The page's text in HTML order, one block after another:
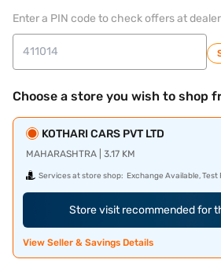
Enter a PIN code to check offers at
Choose a store you wish to shop
KOTHARI CARS PVT LTD
MAHARASHTRA | 3.17 KM
Services at store shop: Exchange Available, Test
Store visit recommended for
View Seller & Savings Details